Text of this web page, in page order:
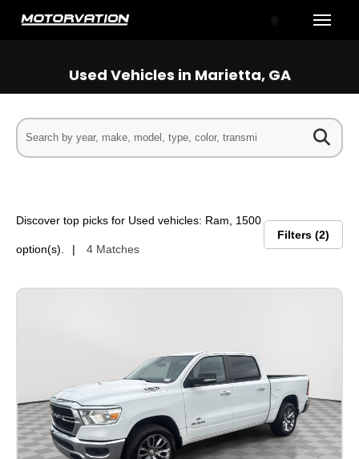
One
Used Vehicles in Marietta, GA
Discover top picks for Used vehicles: Ram, 1500
option(s). 4 Matches
Filters 2